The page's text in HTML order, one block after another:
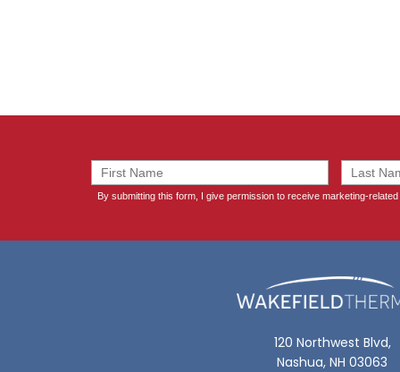
120 Northwest Blvd,
Nashua, NH 03063